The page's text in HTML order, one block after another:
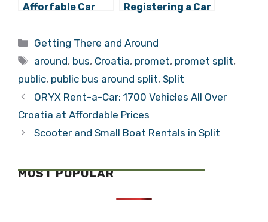
Afforfable Car
Registering a Car
Categories
Getting There and Around
Tags
around, bus, Croatia, promet, promet split,
public, public bus around split, Split
ORYX Rent-a-Car: 1700 Vehicles All Over
Croatia at Affordable Prices
Scooter and Small Boat Rentals in Split
MOST POPULAR